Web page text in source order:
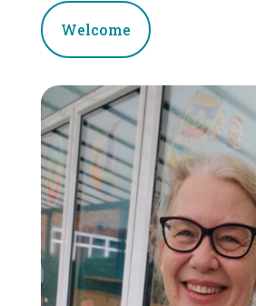
Welcome